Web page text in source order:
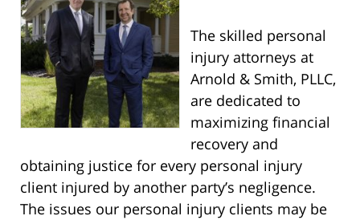
The skilled personal
injury attorneys at
Arnold & Smith, PLLC,
are dedicated to
maximizing financial
recovery and
obtaining justice for every personal injury
client injured by another party’s negligence.
The issues our personal injury clients may be